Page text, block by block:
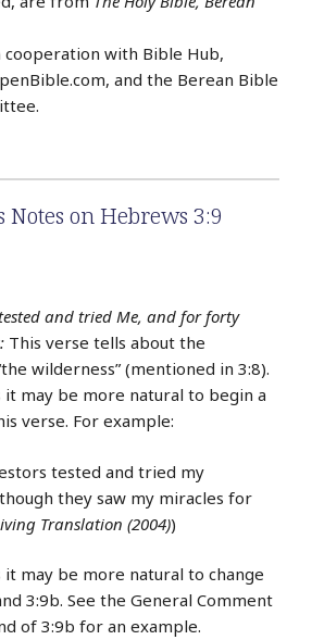
cooperation with Bible Hub,
and the Berean Bible
Notes on Hebrews 3:9
and tried Me, and for forty
This verse tells about the
wilderness” (mentioned in 3:8).
it may be more natural to begin a
verse. For example:
tested and tried my
they saw my miracles for
Translation (2004))
it may be more natural to change
3:9b. See the General Comment
of 3:9b for an example.